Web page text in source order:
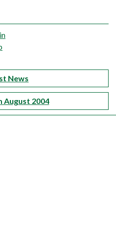
News
August 2004